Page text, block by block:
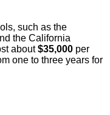
such as the
the California
about$35,000 per
one to three years for